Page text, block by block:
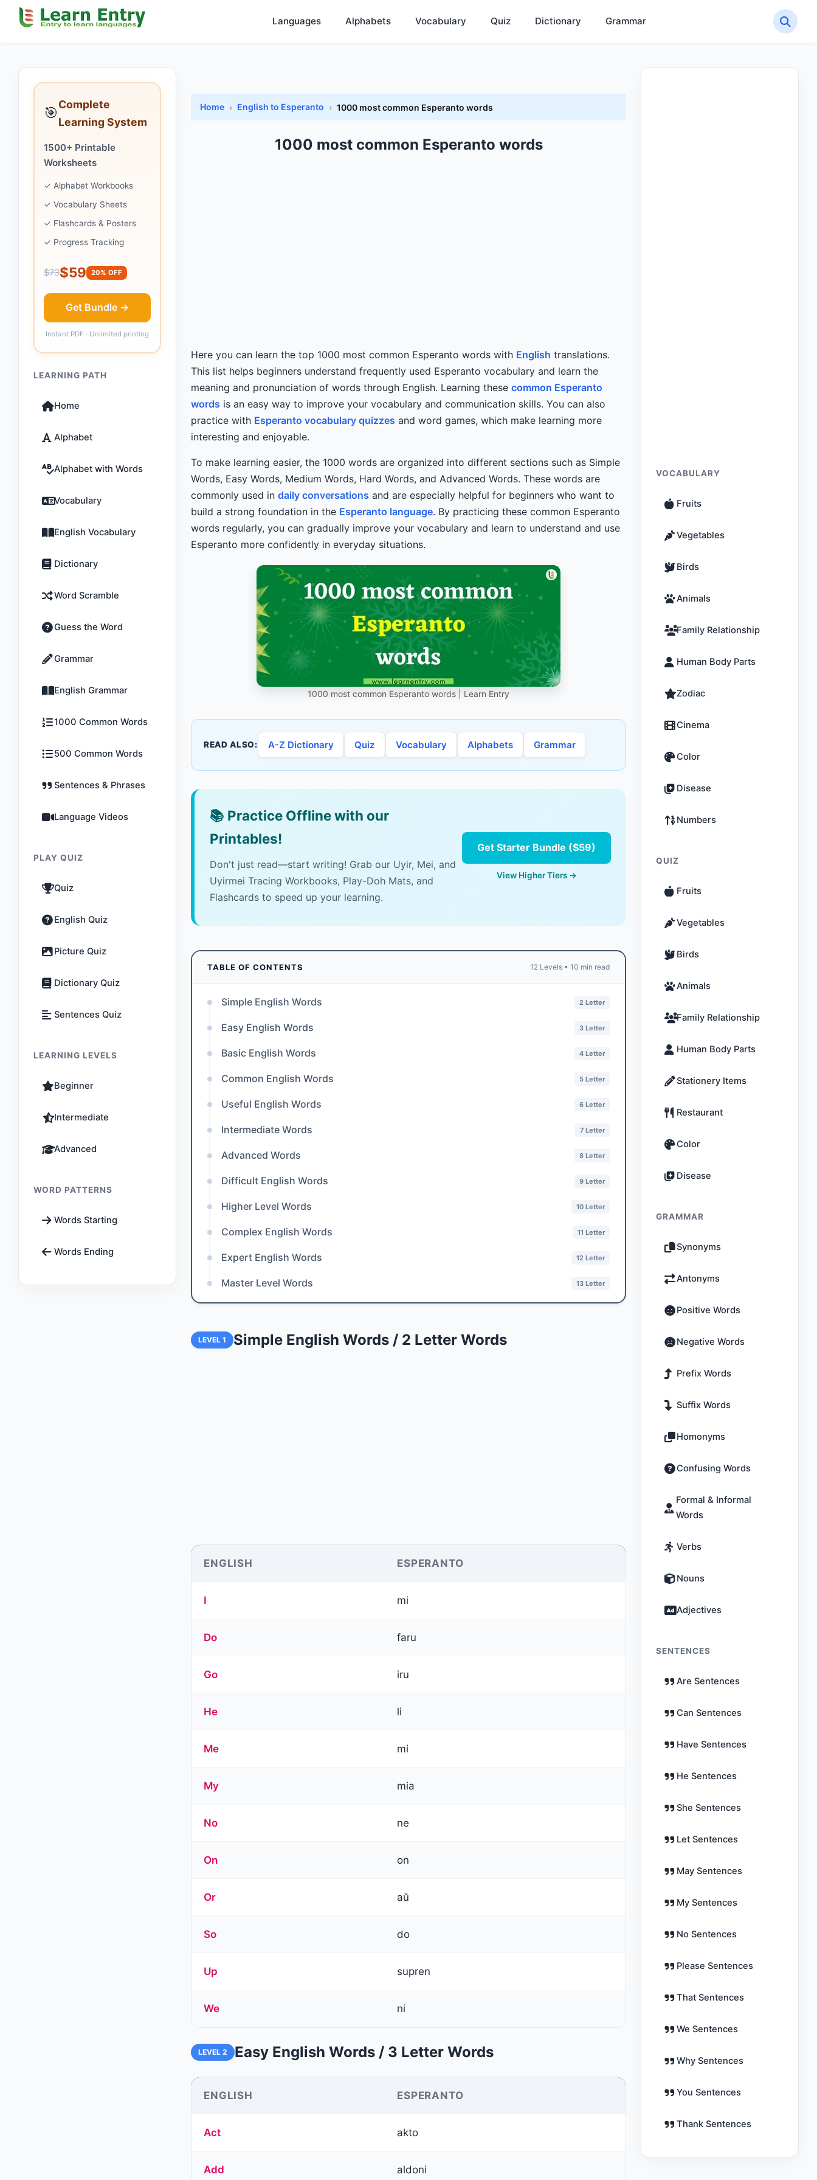
Languages Alphabets Vocabulary Quiz Dictionary Grammar
🎯Complete
Learning System
1500+ Printable
Worksheets
✓ Alphabet Workbooks
✓ Vocabulary Sheets
✓ Flashcards & Posters
✓ Progress Tracking
$73$59 20% OFF
Get Bundle →
Instant PDF · Unlimited printing
LEARNING PATH
Home
Alphabet
Alphabet with Words
Vocabulary
English Vocabulary
Dictionary
Word Scramble
Guess the Word
Grammar
English Grammar
1000 Common Words
500 Common Words
Sentences & Phrases
Language Videos
PLAY QUIZ
Quiz
English Quiz
Picture Quiz
Dictionary Quiz
Sentences Quiz
LEARNING LEVELS
Beginner
Intermediate
Advanced
WORD PATTERNS
Words Starting
Words Ending
Home English to Esperanto 1000 most common Esperanto words
1000 most common Esperanto words
Here you can learn the top 1000 most common Esperanto words with English translations.
This list helps beginners understand frequently used Esperanto vocabulary and learn the
meaning and pronunciation of words through English. Learning these common Esperanto
words is an easy way to improve your vocabulary and communication skills. You can also
practice with Esperanto vocabulary quizzes and word games, which make learning more
interesting and enjoyable.
To make learning easier, the 1000 words are organized into different sections such as Simple
Words, Easy Words, Medium Words, Hard Words, and Advanced Words. These words are
commonly used in daily conversations and are especially helpful for beginners who want to
build a strong foundation in the Esperanto language. By practicing these common Esperanto
words regularly, you can gradually improve your vocabulary and learn to understand and use
Esperanto more confidently in everyday situations.
1000 most common Esperanto words | Learn Entry
READ ALSO: A-Z Dictionary Quiz Vocabulary Alphabets Grammar
📚 Practice Offline with our
Printables!
Don't just read—start writing! Grab our Uyir, Mei, and
Uyirmei Tracing Workbooks, Play-Doh Mats, and
Flashcards to speed up your learning.
Get Starter Bundle ($59)
View Higher Tiers →
TABLE OF CONTENTS 12 Levels • 10 min read
Simple English Words 2 Letter
Easy English Words 3 Letter
Basic English Words 4 Letter
Common English Words 5 Letter
Useful English Words 6 Letter
Intermediate Words 7 Letter
Advanced Words 8 Letter
Difficult English Words 9 Letter
Higher Level Words 10 Letter
Complex English Words 11 Letter
Expert English Words 12 Letter
Master Level Words 13 Letter
LEVEL 1 Simple English Words / 2 Letter Words
ENGLISH ESPERANTO
I mi
Do faru
Go iru
He li
Me mi
My mia
No ne
On on
Or aŭ
So do
Up supren
We ni
LEVEL 2 Easy English Words / 3 Letter Words
ENGLISH ESPERANTO
Act akto
Add aldoni
VOCABULARY
Fruits
Vegetables
Birds
Animals
Family Relationship
Human Body Parts
Zodiac
Cinema
Color
Disease
Numbers
QUIZ
Fruits
Vegetables
Birds
Animals
Family Relationship
Human Body Parts
Stationery Items
Restaurant
Color
Disease
GRAMMAR
Synonyms
Antonyms
Positive Words
Negative Words
Prefix Words
Suffix Words
Homonyms
Confusing Words
Formal & Informal
Words
Verbs
Nouns
Adjectives
SENTENCES
Are Sentences
Can Sentences
Have Sentences
He Sentences
She Sentences
Let Sentences
May Sentences
My Sentences
No Sentences
Please Sentences
That Sentences
We Sentences
Why Sentences
You Sentences
Thank Sentences